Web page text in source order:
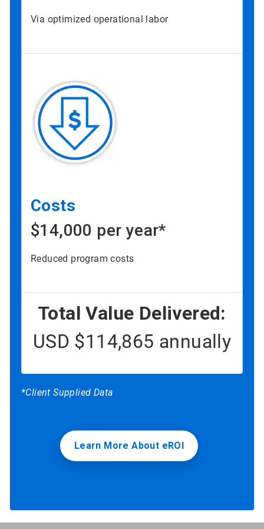
Via optimized operational labor
Costs
$14,000 per year*
Reduced program costs
Total Value Delivered:
USD $114,865 annually
*Client Supplied Data
Learn More About eROI